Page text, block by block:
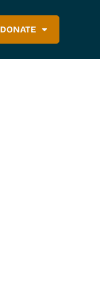
DONATE